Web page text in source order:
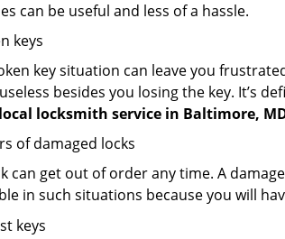
can be useful and less of a hassle.
keys
key situation can leave you
besides you losing the key. It’s
local locksmith service in Baltimore,
of damaged locks
can get out of order any time. A
in such situations because you will
keys